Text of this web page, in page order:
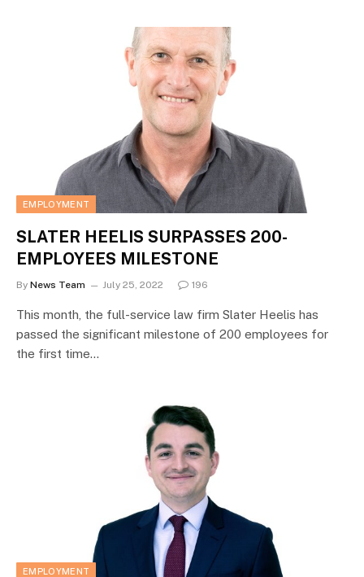
EMPLOYMENT
SLATER HEELIS SURPASSES 200-
EMPLOYEES MILESTONE
By News Team July 25, 2022 196
This month, the full-service law firm Slater Heelis has
passed the significant milestone of 200 employees for
the first time…
EMPLOYMENT